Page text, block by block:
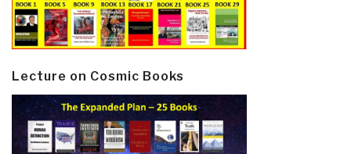
Lecture on Cosmic Books